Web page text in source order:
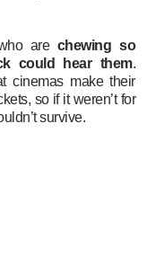
are chewing so
could hear them.
cinemas make their
so if it weren’t for
survive.